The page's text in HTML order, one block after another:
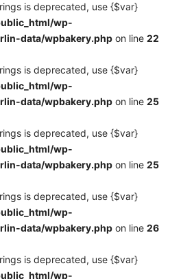
is deprecated, use {$var}
wp-
data/wpbakery.php on line 22
is deprecated, use {$var}
wp-
data/wpbakery.php on line 25
is deprecated, use {$var}
wp-
data/wpbakery.php on line 25
is deprecated, use {$var}
wp-
data/wpbakery.php on line 26
is deprecated, use {$var}
wp-